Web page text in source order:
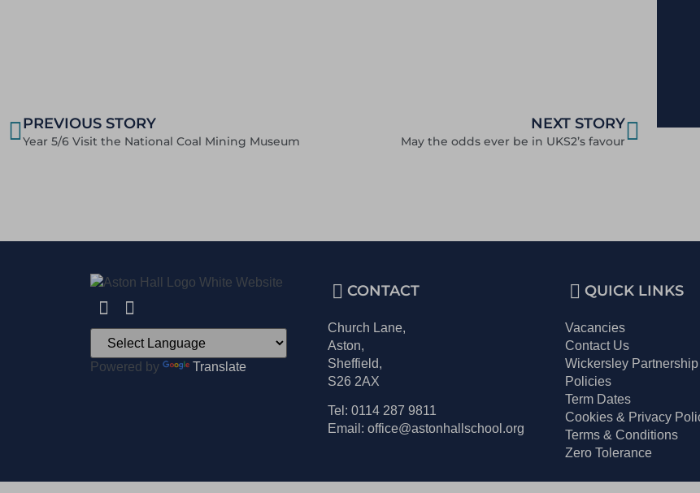
PREVIOUS STORY
Year 5/6 Visit the National Coal Mining Museum
NEXT STORY
May the odds ever be in UKS2’s favour
Powered by Translate
CONTACT
Church Lane,
Aston,
Sheffield,
S26 2AX
Tel: 0114 287 9811
Email: office@astonhallschool.org
QUICK LINKS
Vacancies
Contact Us
Wickersley
Policies
Term Dates
Cookies & Privacy
Terms & Conditions
Zero Tolerance